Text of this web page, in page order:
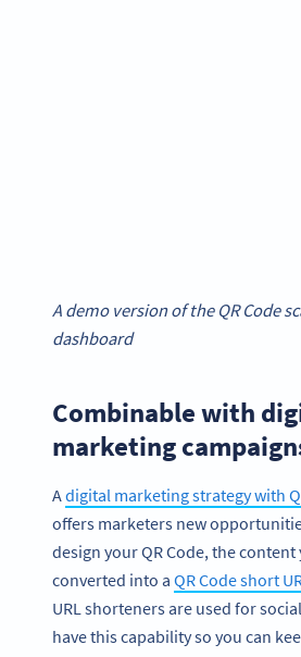
A demo version of the QR Code
dashboard
Combinable with
marketing
Adigital marketing strategy with
offers marketers new
design your QR Code, the
converted into a QR Code short
URL shorteners are used for
have this capability so you can